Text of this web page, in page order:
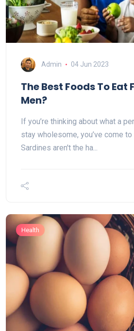
Admin 04 Jun 2023
The Best Foods To Eat
Men?
If you’re thinking about what a
stay wholesome, you’ve come
Sardines aren't the ha...
Health